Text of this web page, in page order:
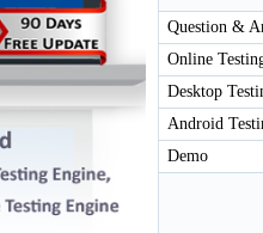
Question &
Online
Desktop
Android
Demo